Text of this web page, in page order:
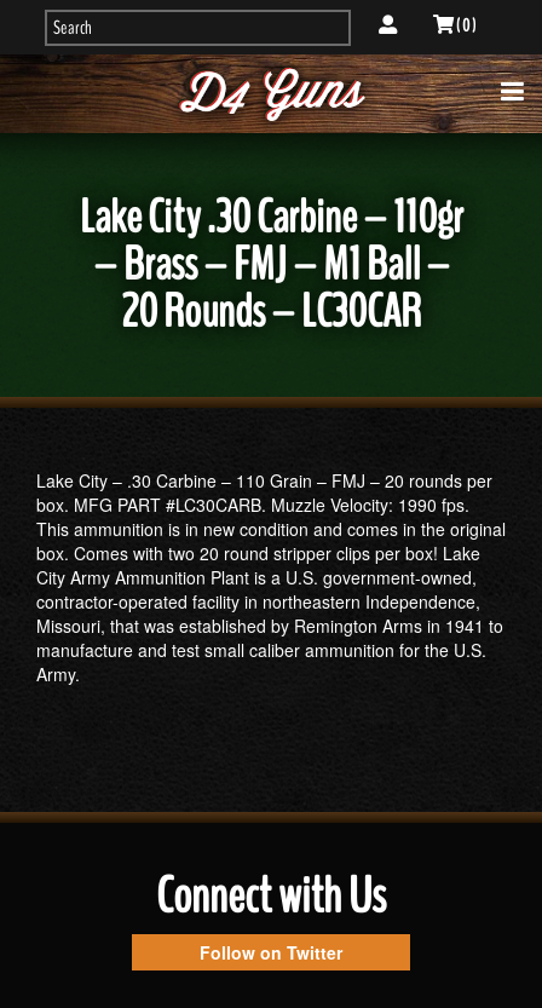
( 0 )
Lake City .30 Carbine – 110gr
– Brass – FMJ – M1 Ball –
20 Rounds – LC30CAR
Lake City – .30 Carbine – 110 Grain – FMJ – 20 rounds per
box. MFG PART #LC30CARB. Muzzle Velocity: 1990 fps.
This ammunition is in new condition and comes in the original
box. Comes with two 20 round stripper clips per box! Lake
City Army Ammunition Plant is a U.S. government-owned,
contractor-operated facility in northeastern Independence,
Missouri, that was established by Remington Arms in 1941 to
manufacture and test small caliber ammunition for the U.S.
Army.
Connect with Us
Follow on Twitter